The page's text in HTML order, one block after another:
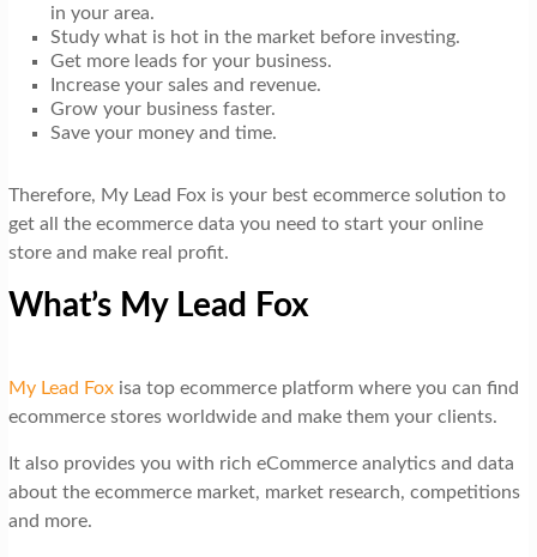
in your area.
Study what is hot in the market before investing.
Get more leads for your business.
Increase your sales and revenue.
Grow your business faster.
Save your money and time.
Therefore, My Lead Fox is your best ecommerce solution to
get all the ecommerce data you need to start your online
store and make real profit.
What’s My Lead Fox
My Lead Foxisa top ecommerce platform where you can find
ecommerce stores worldwide and make them your clients.
It also provides you with rich eCommerce analytics and data
about the ecommerce market, market research, competitions
and more.